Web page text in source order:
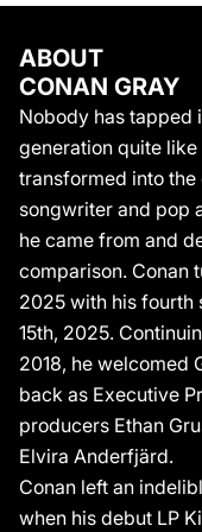
uncompromisingly
fashion-forward
songwriter and
creative director for
layer of his vision for
Wishbone – 12 self-
BOILER
Nobody has tapped
generation quite like
transformed into the
pop artist by never
designing a world
indelible imprint on
Krow. Produced by
#5 on the Billboard
signature smashes,
Platinum “Maniac,”
Story,” “Wish You
Bleeds.” Among these
ABOUT
CONAN GRAY
Nobody has tapped
generation quite like
transformed into the
songwriter and pop
he came from and
comparison. Conan
2025 with his fourth
15th, 2025.
2018, he welcomed
back as Executive
producers Ethan
Elvira Anderfjärd.
Conan left an
when his debut LP